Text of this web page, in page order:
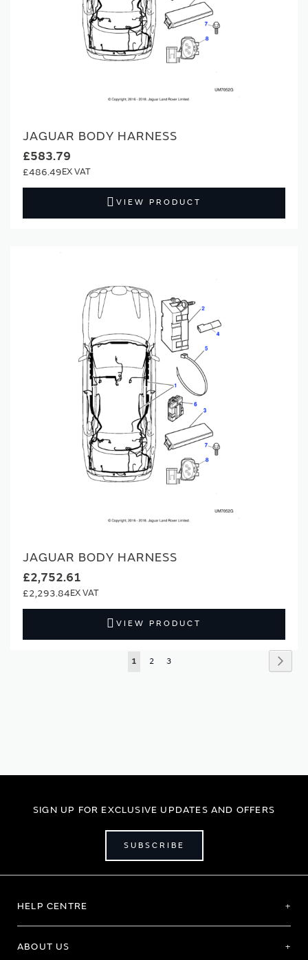
JAGUAR BODY HARNESS
£583.79
£486.49
VIEW PRODUCT
JAGUAR BODY HARNESS
£2,752.61
£2,293.84
VIEW PRODUCT
Page
You're
1 Page
2 Page
3
SIGN UP FOR EXCLUSIVE UPDATES AND OFFERS
SUBSCRIBE
HELP CENTRE
ABOUT US